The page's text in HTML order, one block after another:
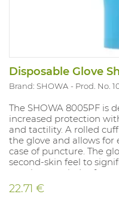
Disposable Glove
Brand: SHOWA Prod. No.
The SHOWA 8005PF is
increased protection
and tactility. A rolled
the glove and allows for
case of puncture. The
second-skin feel to
over long periods of
approved. Sizes: S(7)-
22.71 €